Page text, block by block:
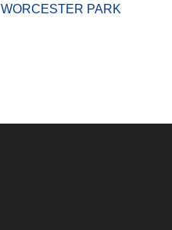
WORCESTER PARK